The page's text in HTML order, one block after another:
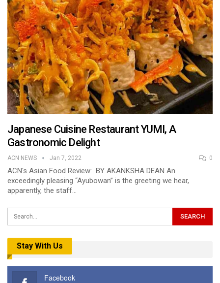
Japanese Cuisine Restaurant YUMI, A
Gastronomic Delight
ACN NEWS Jan 7, 2022 0
ACN's Asian Food Review: BY AKANKSHA DEAN An
exceedingly pleasing “Ayubowan” is the greeting we hear,
apparently, the staff…
Stay With Us
Facebook